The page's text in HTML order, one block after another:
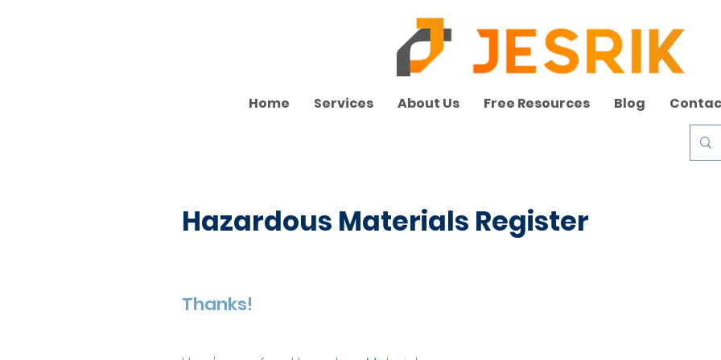
Home Services About Us Free Resources Blog
Hazardous Materials Register
Thanks!